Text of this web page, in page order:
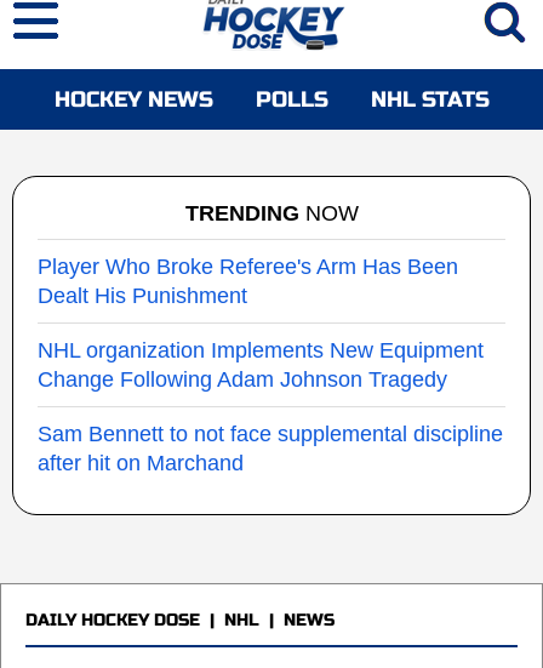
HOCKEY NEWS POLLS NHL STATS
TRENDING NOW
Player Who Broke Referee's Arm Has Been
Dealt His Punishment
NHL organization Implements New Equipment
Change Following Adam Johnson Tragedy
Sam Bennett to not face supplemental discipline
after hit on Marchand
DAILY HOCKEY DOSE | NHL | NEWS